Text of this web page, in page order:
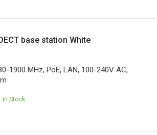
base station White
1900 MHz, PoE, LAN, 100-240V AC,
In Stock